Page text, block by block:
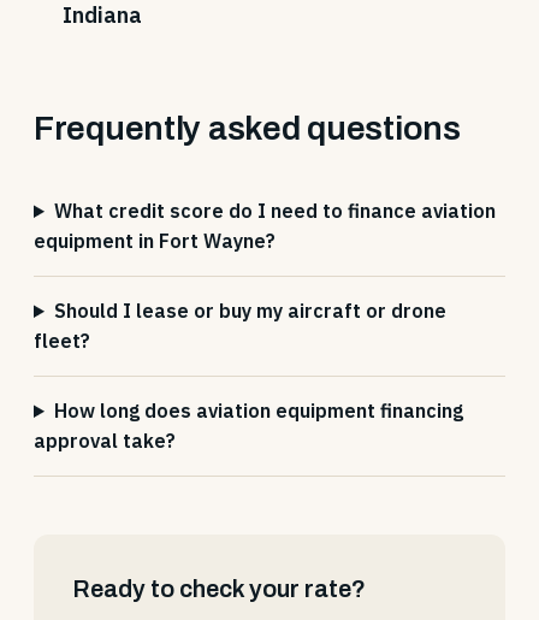
Indiana
Frequently asked questions
What credit score do I need to finance aviation
equipment in Fort Wayne?
Should I lease or buy my aircraft or drone
fleet?
How long does aviation equipment financing
approval take?
Ready to check your rate?